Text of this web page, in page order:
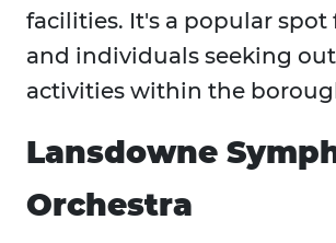
facilities. It's a popular spot
and individuals seeking
activities within the
Lansdowne
Orchestra